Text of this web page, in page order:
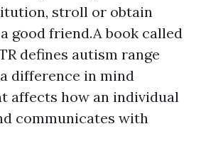
stroll or obtain
good friend.A book called
defines autism range
difference in mind
affects how an individual
communicates with